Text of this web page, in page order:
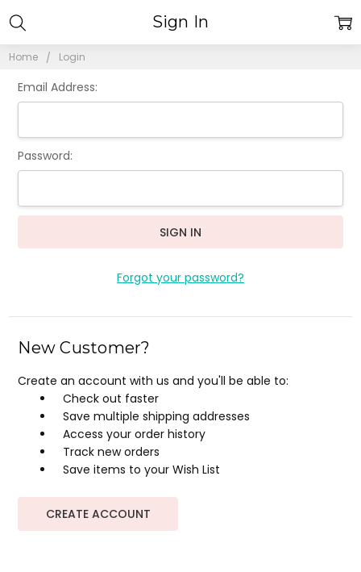
Home Login
Sign In
Email Address:
Password:
Forgot your password?
New Customer?
Create an account with us and you'll be able to:
Check out faster
Save multiple shipping addresses
Access your order history
Track new orders
Save items to your Wish List
CREATE ACCOUNT